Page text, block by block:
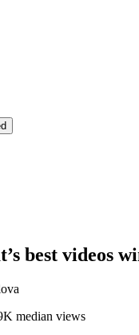
’s best videos
median views